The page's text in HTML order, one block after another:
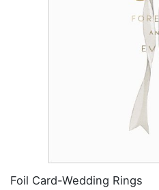
Foil Card-Wedding Rings